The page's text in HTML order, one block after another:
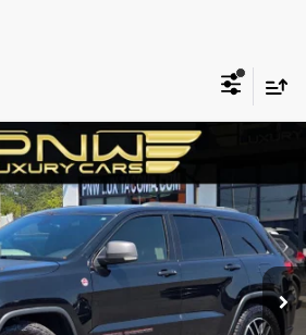
Trailhawk
Stock:27741Model:WKJR74
Ext. Int.
PNW LUX PRICE
Less
$21,888
$3,108
$18,780